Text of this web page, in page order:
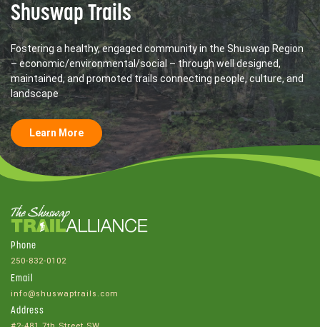
Shuswap Trails
Fostering a healthy, engaged community in the Shuswap Region
– economic/environmental/social – through well designed,
maintained, and promoted trails connecting people, culture, and
landscape
Learn More
Phone
250-832-0102
Email
info@shuswaptrails.com
Address